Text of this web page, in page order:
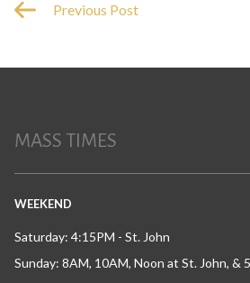
Previous Post
MASS TIMES
WEEKEND
Saturday: 4:15PM - St. John
Sunday: 8AM, 10AM, Noon at St. John, &